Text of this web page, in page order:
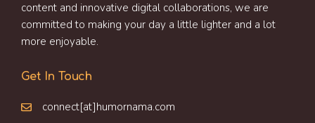
content and innovative digital collaborations, we are
committed to making your day a little lighter and a lot
more enjoyable.
Get In Touch
connect[at]humornama.com